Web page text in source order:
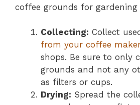
coffee grounds for gardening
Collecting: Collect
from your coffee
shops. Be sure to only
grounds and not any
as filters or cups.
Drying: Spread the